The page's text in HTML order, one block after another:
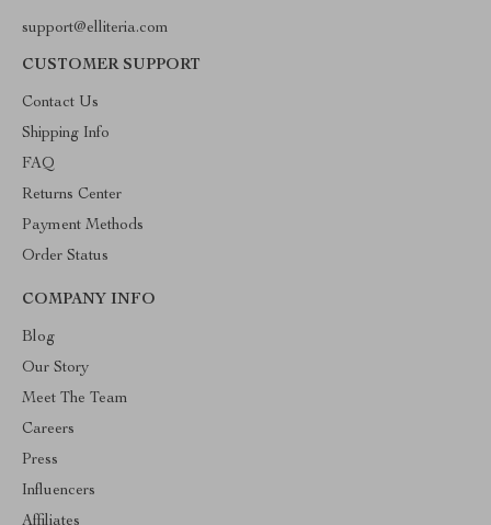
support@elliteria.com
CUSTOMER SUPPORT
Contact Us
Shipping Info
FAQ
Returns Center
Payment Methods
Order Status
COMPANY INFO
Blog
Our Story
Meet The Team
Careers
Press
Influencers
Affiliates